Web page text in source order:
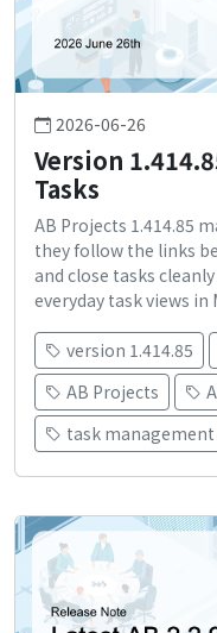
2026-06-26
Version
Tasks
AB Projects 1.414.85
they follow the links
and close tasks
everyday task views in
version 1.414.85
AB Projects
task management